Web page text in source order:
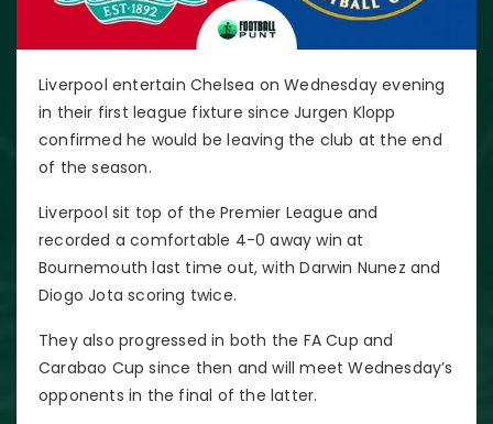
Liverpool entertain Chelsea on Wednesday evening
in their first league fixture since Jurgen Klopp
confirmed he would be leaving the club at the end
of the season.
Liverpool sit top of the Premier League and
recorded a comfortable 4-0 away win at
Bournemouth last time out, with Darwin Nunez and
Diogo Jota scoring twice.
They also progressed in both the FA Cup and
Carabao Cup since then and will meet Wednesday’s
opponents in the final of the latter.